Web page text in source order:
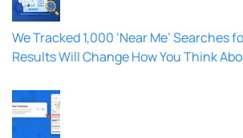
We Tracked 1,000 ‘Near Me’ Searches
Results Will Change How You Think